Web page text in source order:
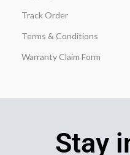
Track Order
Terms & Conditions
Warranty Claim Form
Stay